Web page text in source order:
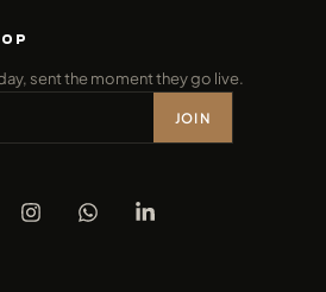
sent the moment they go live.
JOIN